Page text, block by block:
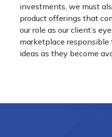
investments, we must
product offerings that
our role as our client’s
marketplace
ideas as they become